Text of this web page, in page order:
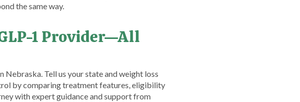
the same way.
1 Provider—All
Tell us your state and weight loss
by comparing treatment features, eligibility
with expert guidance and support from